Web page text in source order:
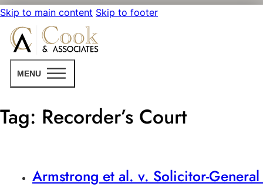
Skip to main content Skip to footer
MENU
Tag: Recorder’s Court
Armstrong et al. v. Solicitor-